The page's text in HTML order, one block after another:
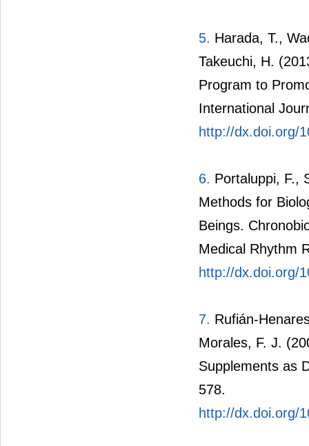
5. Harada, T.,
Takeuchi, H.
Program to
International
http://dx.doi.org/
6. Portaluppi, F.,
Methods for
Beings.
Medical Rhythm
http://dx.doi.org/
7. Rufián-
Morales, F. J.
Supplements as
578.
http://dx.doi.org/